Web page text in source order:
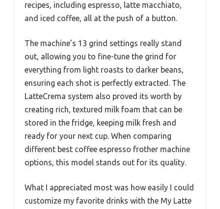
recipes, including espresso, latte macchiato,
and iced coffee, all at the push of a button.
The machine’s 13 grind settings really stand
out, allowing you to fine-tune the grind for
everything from light roasts to darker beans,
ensuring each shot is perfectly extracted. The
LatteCrema system also proved its worth by
creating rich, textured milk foam that can be
stored in the fridge, keeping milk fresh and
ready for your next cup. When comparing
different best coffee espresso frother machine
options, this model stands out for its quality.
What I appreciated most was how easily I could
customize my favorite drinks with the My Latte